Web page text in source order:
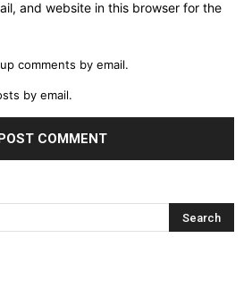
and website in this browser for the
comments by email.
by email.